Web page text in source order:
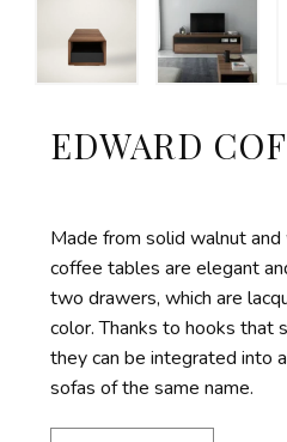
EDWARD
Made from solid walnut
coffee tables are elegant
two drawers, which are
color. Thanks to hooks that
they can be integrated into
sofas of the same name.